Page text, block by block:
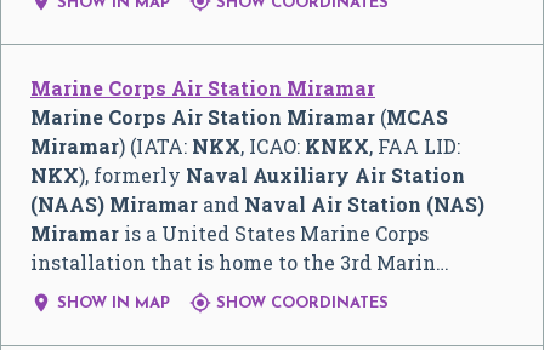
Marine Corps Air Station Miramar
Marine Corps Air Station Miramar (MCAS
Miramar) (IATA: NKX, ICAO: KNKX, FAA LID:
NKX), formerly Naval Auxiliary Air Station
(NAAS) Miramar and Naval Air Station (NAS)
Miramar is a United States Marine Corps
installation that is home to the 3rd Marin…
 SHOW IN MAP  SHOW COORDINATES